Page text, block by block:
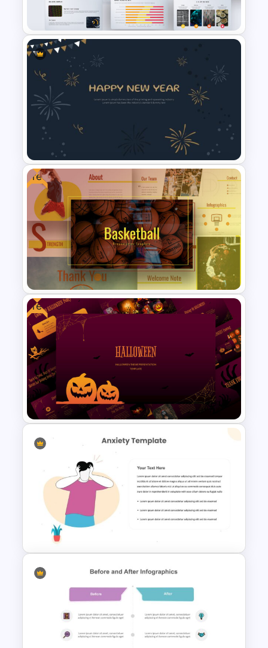
Presentation Templates
Big Data Presentation
Template
New Year Slide Templates
Free
Free Basketball Presentation
Template
Free
Free Halloween Presentation
Template